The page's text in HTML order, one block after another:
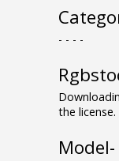
- - - -
the license.